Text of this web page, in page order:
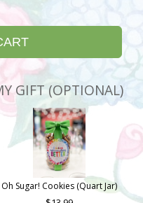
GIFT (OPTIONAL)
Oh Sugar! Cookies (Quart Jar)